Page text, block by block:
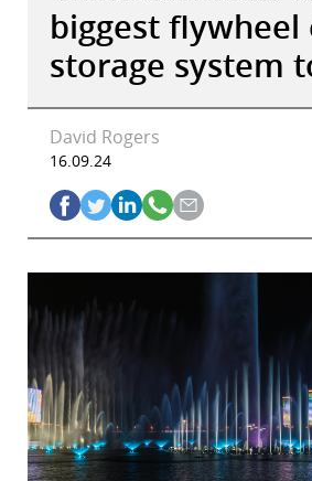
biggest flywheel
storage system
David Rogers
16.09.24